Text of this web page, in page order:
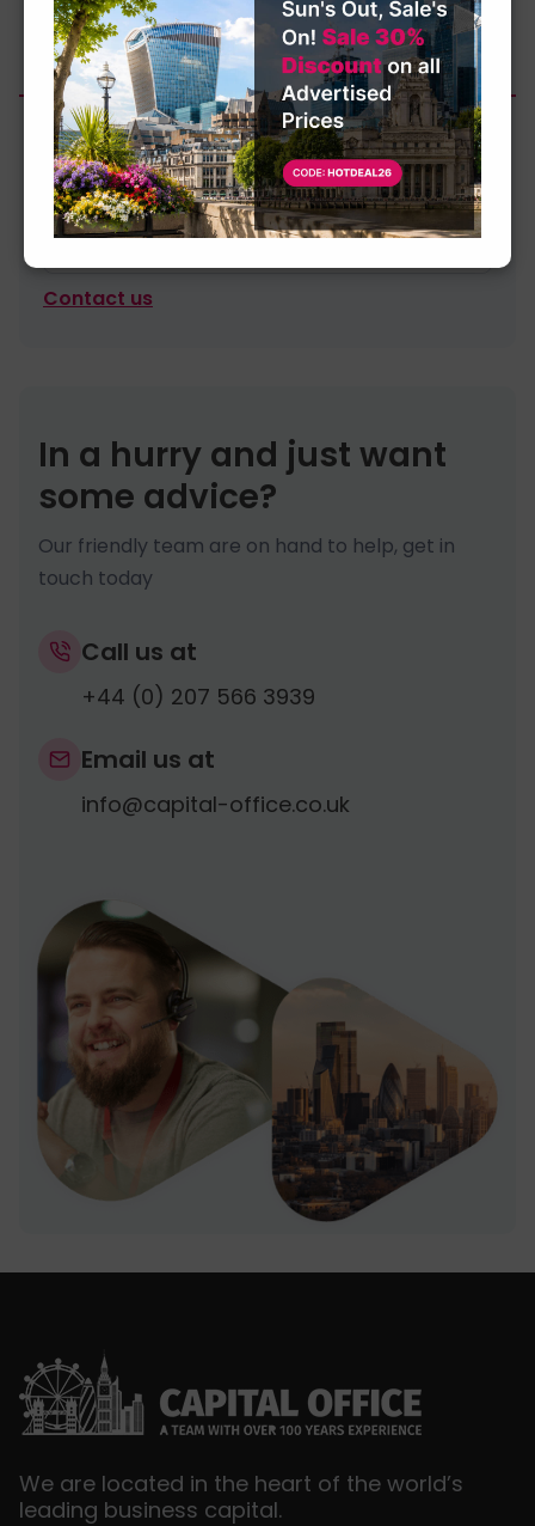
Contact us
£25.00
4-6 Persons Meeting Room
In a hurry and just want
some advice?
Our friendly team are on hand to help, get in
touch today
Call us at
+44 (0) 207 566 3939
Email us at
info@capital-office.co.uk
We are located in the heart of the world’s
leading business capital.